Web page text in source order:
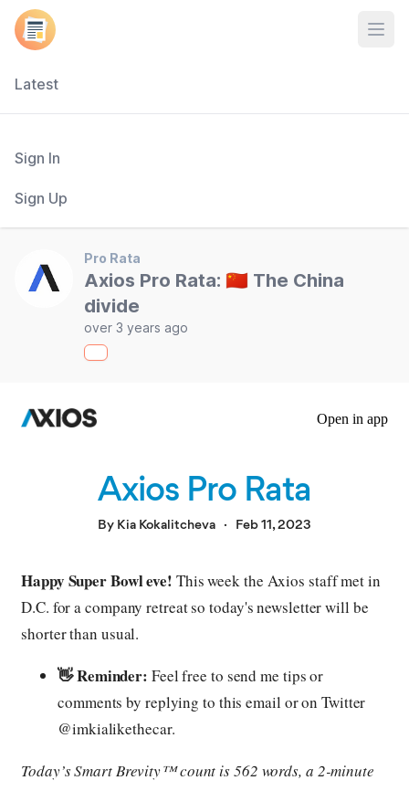
Latest
Sign In
Sign Up
Pro Rata
Axios Pro Rata: 🇨🇳 The China
divide
over 3 years ago